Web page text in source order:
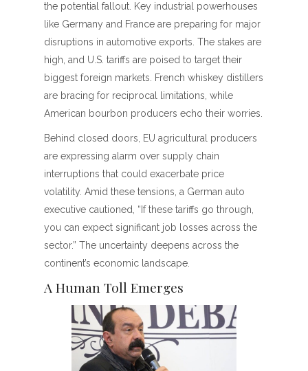
the potential fallout. Key industrial powerhouses
like Germany and France are preparing for major
disruptions in automotive exports. The stakes are
high, and U.S. tariffs are poised to target their
biggest foreign markets. French whiskey distillers
are bracing for reciprocal limitations, while
American bourbon producers echo their worries.
Behind closed doors, EU agricultural producers
are expressing alarm over supply chain
interruptions that could exacerbate price
volatility. Amid these tensions, a German auto
executive cautioned, “If these tariffs go through,
you can expect significant job losses across the
sector.” The uncertainty deepens across the
continent’s economic landscape.
A Human Toll Emerges